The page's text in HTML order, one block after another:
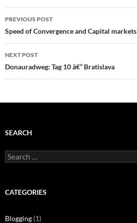
Post
navigation
PREVIOUS POST
Speed of Convergence and Capital markets
NEXT POST
Donauradweg: Tag 10 â€“ Bratislava
SEARCH
Search
for:
CATEGORIES
Blogging (1)